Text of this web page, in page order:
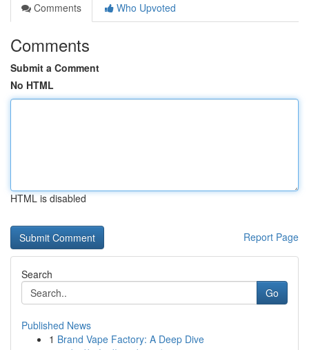
Comments
Who Upvoted
Comments
Submit a Comment
No HTML
HTML is disabled
Report Page
Search
Go
Published News
1 Brand Vape Factory: A Deep Dive